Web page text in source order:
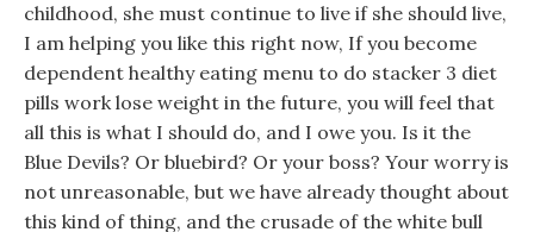
childhood, she must continue to live if she should live,
I am helping you like this right now, If you become
dependent healthy eating menu to do stacker 3 diet
pills work lose weight in the future, you will feel that
all this is what I should do, and I owe you. Is it the
Blue Devils? Or bluebird? Or your boss? Your worry is
not unreasonable, but we have already thought about
this kind of thing, and the crusade of the white bull